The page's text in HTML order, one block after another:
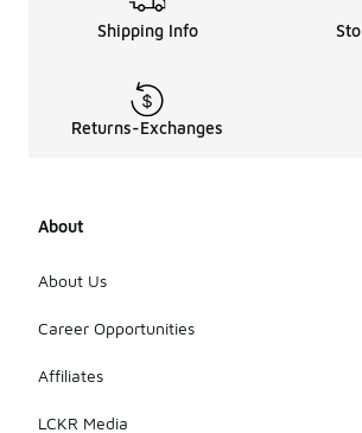
Shipping Info
Returns-Exchanges
About
About Us
Career Opportunities
Affiliates
LCKR Media